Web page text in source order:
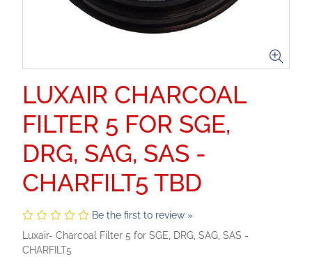
LUXAIR CHARCOAL
FILTER 5 FOR SGE,
DRG, SAG, SAS -
CHARFILT5 TBD
Be the first to review »
Luxair- Charcoal Filter 5 for SGE, DRG, SAG, SAS -
CHARFILT5